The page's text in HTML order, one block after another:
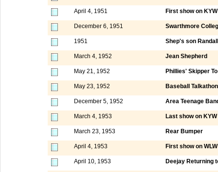
April 4, 1951 First show on
December 6, 1951 Swarthmore
1951 Shep's son
March 4, 1952 Jean Shepherd
May 21, 1952 Phillies' Skipper
May 23, 1952 Baseball
December 5, 1952 Area Teenage
March 4, 1953 Last show on
March 23, 1953 Rear Bumper
April 4, 1953 First show on
April 10, 1953 Deejay Returning